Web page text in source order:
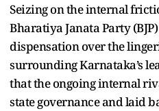
Seizing on the internal
Bharatiya Janata Party
dispensation over the
surrounding Karnataka’s
that the ongoing internal
state governance and laid